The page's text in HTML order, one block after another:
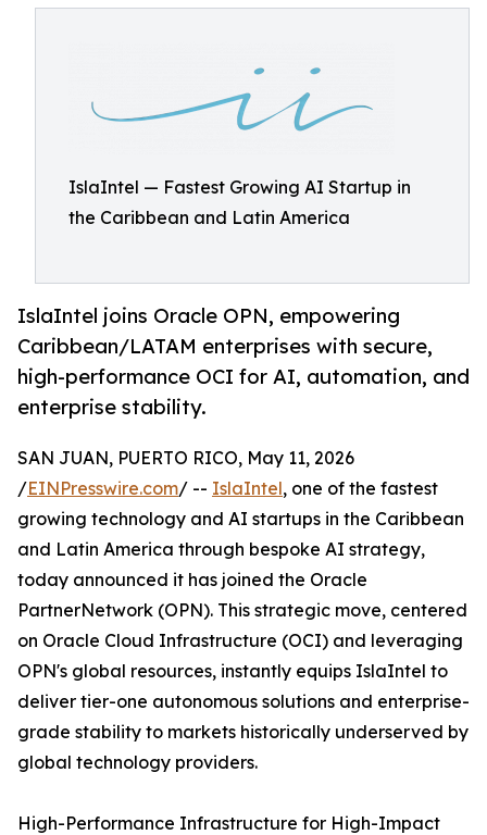
IslaIntel — Fastest Growing AI Startup in
the Caribbean and Latin America
IslaIntel joins Oracle OPN, empowering
Caribbean/LATAM enterprises with secure,
high-performance OCI for AI, automation, and
enterprise stability.
SAN JUAN, PUERTO RICO, May 11, 2026
/EINPresswire.com/ -- IslaIntel, one of the fastest
growing technology and AI startups in the Caribbean
and Latin America through bespoke AI strategy,
today announced it has joined the Oracle
PartnerNetwork (OPN). This strategic move, centered
on Oracle Cloud Infrastructure (OCI) and leveraging
OPN's global resources, instantly equips IslaIntel to
deliver tier-one autonomous solutions and enterprise-
grade stability to markets historically underserved by
global technology providers.
High-Performance Infrastructure for High-Impact